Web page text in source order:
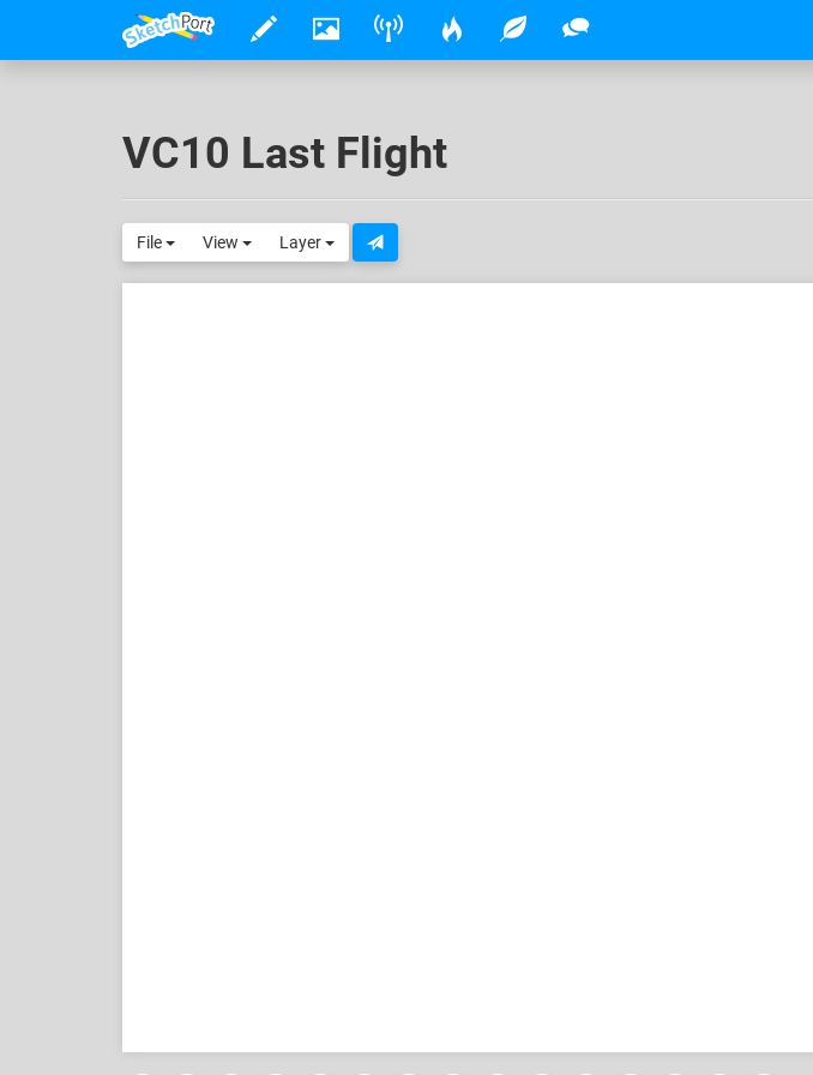
VC10 Last Flight
File View Layer